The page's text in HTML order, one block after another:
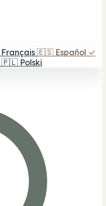
Français 🇪🇸 Español ✓
🇵🇱 Polski